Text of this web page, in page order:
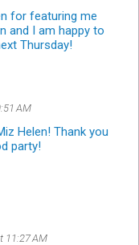
for featuring me
and I am happy to
Thursday!
AM
Helen! Thank you
party!
11:27 AM